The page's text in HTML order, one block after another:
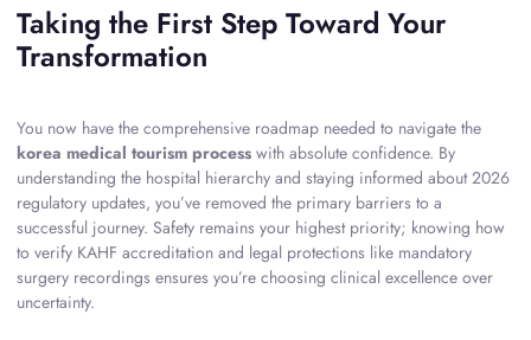
Taking the First Step Toward Your
Transformation
You now have the comprehensive roadmap needed to navigate the
korea medical tourism process with absolute confidence. By
understanding the hospital hierarchy and staying informed about 2026
regulatory updates, you’ve removed the primary barriers to a
successful journey. Safety remains your highest priority; knowing how
to verify KAHF accreditation and legal protections like mandatory
surgery recordings ensures you’re choosing clinical excellence over
uncertainty.